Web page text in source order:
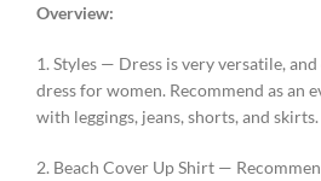
Overview:
1. Styles — Dress is very versatile,
dress for women. Recommend as an
with leggings, jeans, shorts, and skirts.
2. Beach Cover Up Shirt —